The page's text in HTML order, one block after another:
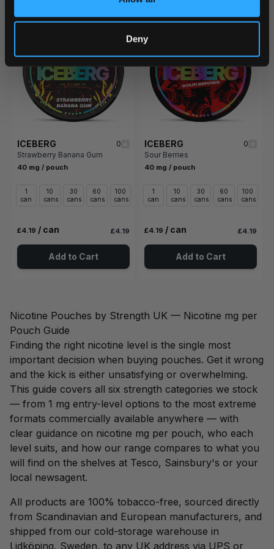
Deny
ICEBERG
0
Strawberry Banana Gum
40 mg / pouch
1
can
10
cans
30
cans
60
cans
100
cans
£4.19 / can £4.19
Add to Cart
ICEBERG
0
Sour Berries
40 mg / pouch
1
can
10
cans
30
cans
60
cans
100
cans
£4.19 / can £4.19
Add to Cart
Nicotine Pouches by Strength UK — Nicotine mg per
Pouch Guide
Finding the right nicotine level is the single most
important decision when buying pouches. Get it wrong
and the kick is either unsatisfying or overwhelming.
This guide covers all six strength categories we stock
— from 1 mg entry-level options to the most extreme
formats commercially available anywhere — with
clear guidance on nicotine mg per pouch, who each
level suits, and how our range compares to what you
will find on the shelves at Tesco, Sainsbury's or your
local newsagent.
All products are 100% tobacco-free, sourced directly
from Scandinavian and European manufacturers, and
shipped from our cold-storage warehouse in
Lidköping, Sweden, to any UK address via UPS or